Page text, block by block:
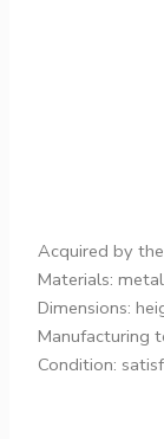
Acquired by
Materials:
Dimensions:
Manufacturing
Condition: